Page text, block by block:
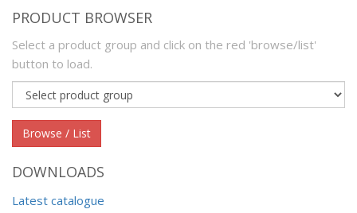
PRODUCT BROWSER
Select a product group and click on the red 'browse/list'
button to load.
Product
group
Browse / List
DOWNLOADS
Latest catalogue